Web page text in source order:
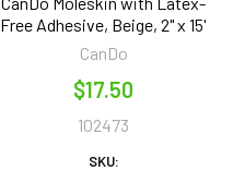
Free Adhesive, Beige, 2" x 15'
CanDo
$17.50
102473
SKU: